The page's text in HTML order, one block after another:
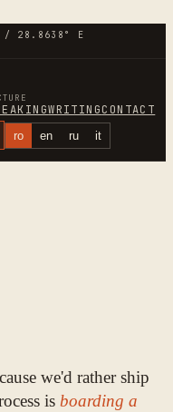
/ 28.8638° E
WRITINGCONTACT
ro en ru it
we'd rather ship
is boarding a